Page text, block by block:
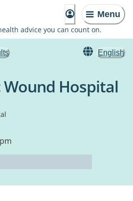
Menu
advice you can count on.
English
Hospital